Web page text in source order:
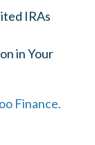
IRAs
in Your
Finance.